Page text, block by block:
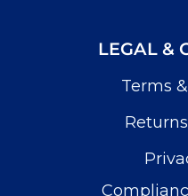
LEGAL &
Terms